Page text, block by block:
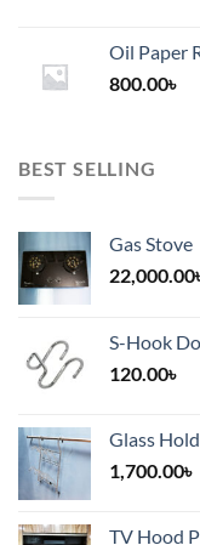
Oil Paper
800.00৳
BEST SELLING
Gas Stove
22,000.00
S-Hook
120.00৳
Glass
1,700.00৳
TV Hood